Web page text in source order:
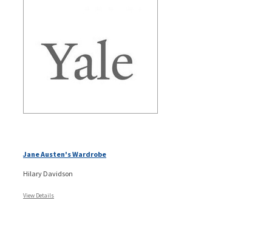
Jane Austen's Wardrobe
Hilary Davidson
View Details